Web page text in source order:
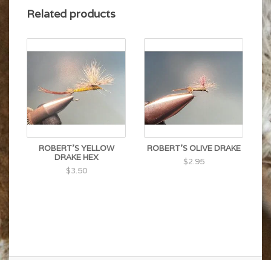
Related products
ROBERT'S YELLOW
DRAKE HEX
$3.50
ROBERT'S OLIVE DRAKE
$2.95